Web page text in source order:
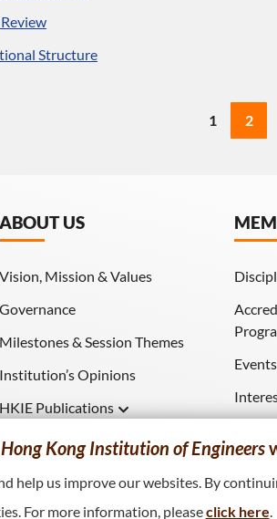
Structure
1 2
ABOUT US
Vision, Mission & Values
Governance
Milestones & Session Themes
Institution’s Opinions
HKIE Publications
HKIE Transactions
Events
Hong Kong Institution of Engineers
help us improve our websites. By
For more information, pleaseclick here.